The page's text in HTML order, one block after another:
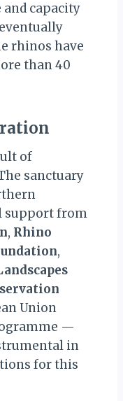
capacity
rhinos have
than 40
of
sanctuary
support from
, Rhino
,
Union
—
in
for this